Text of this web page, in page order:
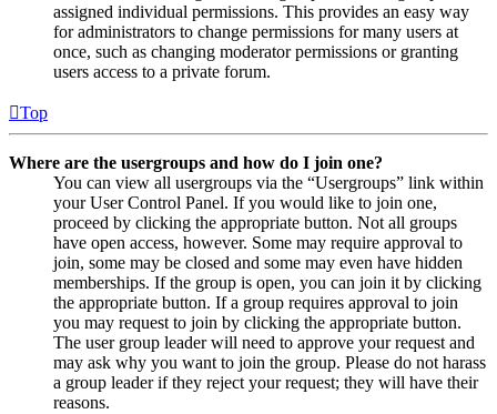
assigned individual permissions. This provides an easy way
for administrators to change permissions for many users at
once, such as changing moderator permissions or granting
users access to a private forum.
Top
Where are the usergroups and how do I join one?
You can view all usergroups via the “Usergroups” link within
your User Control Panel. If you would like to join one,
proceed by clicking the appropriate button. Not all groups
have open access, however. Some may require approval to
join, some may be closed and some may even have hidden
memberships. If the group is open, you can join it by clicking
the appropriate button. If a group requires approval to join
you may request to join by clicking the appropriate button.
The user group leader will need to approve your request and
may ask why you want to join the group. Please do not harass
a group leader if they reject your request; they will have their
reasons.